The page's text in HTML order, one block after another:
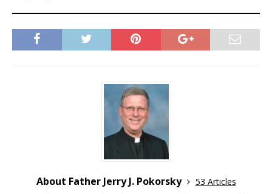
About Father Jerry J. Pokorsky
53 Articles